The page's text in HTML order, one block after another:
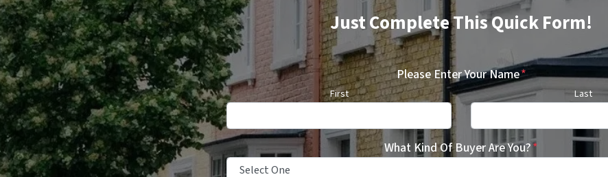
Just Complete This Quick Form!
Please Enter Your Name*
First Last
What Kind Of Buyer Are You?*